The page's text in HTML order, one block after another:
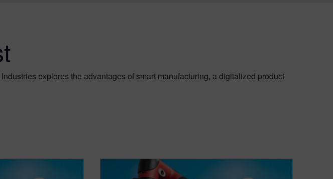
explores the advantages of smart manufacturing, a digitalized product